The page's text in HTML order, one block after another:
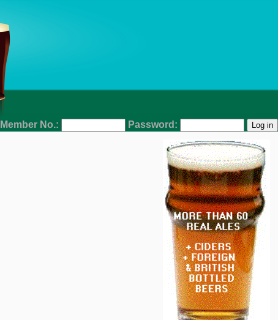
Member No.:
Password: